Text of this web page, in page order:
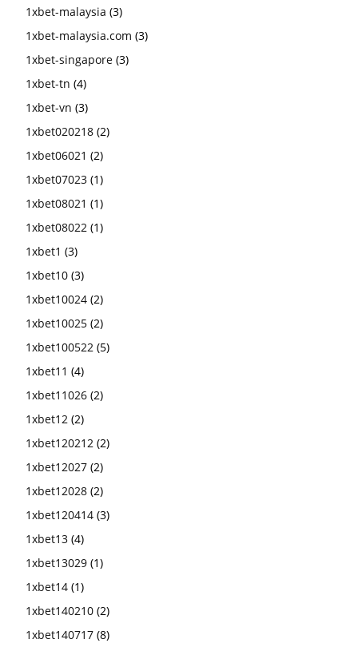
1xbet-malaysia (3)
1xbet-malaysia.com (3)
1xbet-singapore (3)
1xbet-tn (4)
1xbet-vn (3)
1xbet020218 (2)
1xbet06021 (2)
1xbet07023 (1)
1xbet08021 (1)
1xbet08022 (1)
1xbet1 (3)
1xbet10 (3)
1xbet10024 (2)
1xbet10025 (2)
1xbet100522 (5)
1xbet11 (4)
1xbet11026 (2)
1xbet12 (2)
1xbet120212 (2)
1xbet12027 (2)
1xbet12028 (2)
1xbet120414 (3)
1xbet13 (4)
1xbet13029 (1)
1xbet14 (1)
1xbet140210 (2)
1xbet140717 (8)